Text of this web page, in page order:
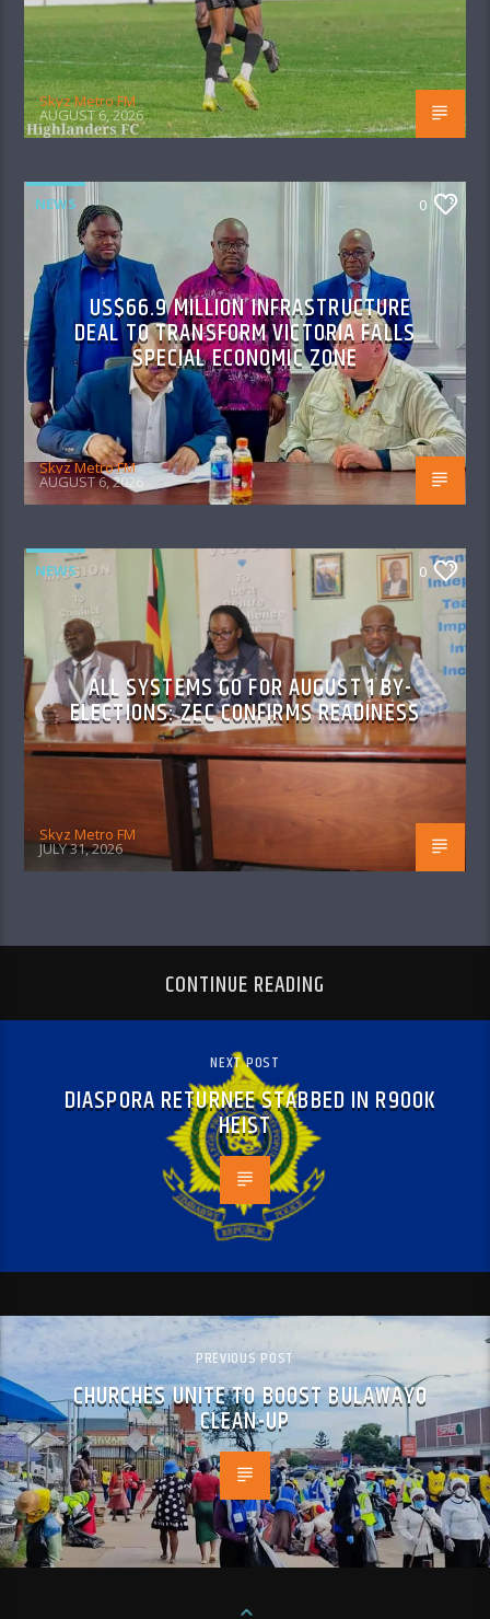
Skyz Metro FM
AUGUST 6, 2026
NEWS 0
US$66.9 MILLION INFRASTRUCTURE
DEAL TO TRANSFORM VICTORIA FALLS
SPECIAL ECONOMIC ZONE
Skyz Metro FM
AUGUST 6, 2026
NEWS 0
ALL SYSTEMS GO FOR AUGUST 1 BY-
ELECTIONS: ZEC CONFIRMS READINESS
Skyz Metro FM
JULY 31, 2026
CONTINUE READING
NEXT POST
DIASPORA RETURNEE STABBED IN R900K
HEIST
PREVIOUS POST
CHURCHES UNITE TO BOOST BULAWAYO
CLEAN-UP